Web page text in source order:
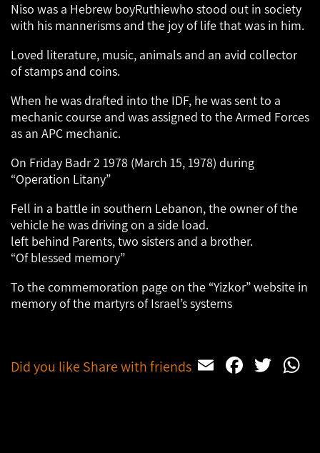
Niso was a Hebrew boyRuthiewho stood out in society
with his mannerisms and the joy of life that was in him.
Loved literature, music, animals and an avid collector
of stamps and coins.
When he was drafted into the IDF, he was sent to a
mechanic course and was assigned to the Armed Forces
as an APC mechanic.
On Friday Badr 2 1978 (March 15, 1978) during
“Operation Litany”
Fell in a battle in southern Lebanon, the owner of the
vehicle he was driving on a side load.
left behind Parents, two sisters and a brother.
“Of blessed memory”
To the commemoration page on the “Yizkor” website in
memory of the martyrs of Israel’s systems
Did you like Share with friends Email